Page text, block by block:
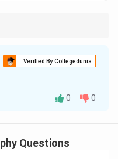
Verified By Collegedunia
specialized roles
0 0
Questions